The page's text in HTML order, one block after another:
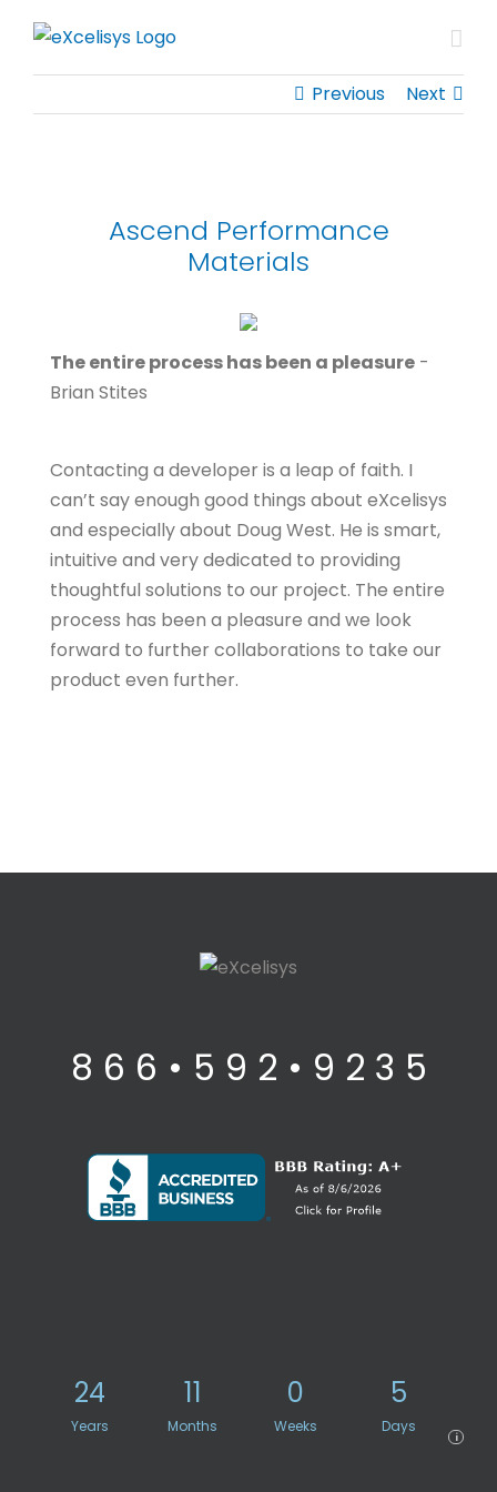
content
Previous Next
Ascend Performance
Materials
The entire process has been a pleasure -
Brian Stites
Contacting a developer is a leap of faith. I
can’t say enough good things about eXcelisys
and especially about Doug West. He is smart,
intuitive and very dedicated to providing
thoughtful solutions to our project. The entire
process has been a pleasure and we look
forward to further collaborations to take our
product even further.
8 6 6 • 5 9 2 • 9 2 3 5
24
Years
11
Months
0
Weeks
5
Days
i